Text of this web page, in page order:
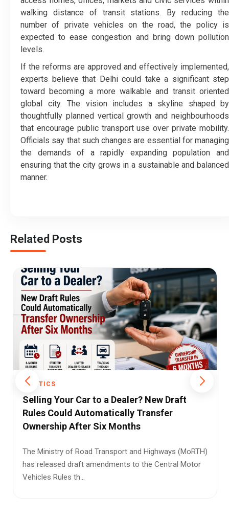
walking distance of transit stations. By reducing the
number of private vehicles on the road, the policy is
expected to ease congestion and bring down pollution
levels.
If the reforms are approved and effectively implemented,
experts believe that Delhi could take a significant step
toward becoming a more walkable and transit oriented
global city. The vision includes a skyline shaped by
thoughtfully planned vertical growth and neighbourhoods
that encourage public transport use over private mobility.
Officials say that such changes are essential for managing
the demands of a rapidly expanding population and
ensuring that the city grows in a sustainable and balanced
manner.
Related Posts
POLITICS
Parents Can Take Back Gifted Property If
Children Neglect Their Care, Rules Bombay
High Court
The Bombay High Court has ruled that parents who
transfer property to their children on the condition of
receiving care ...